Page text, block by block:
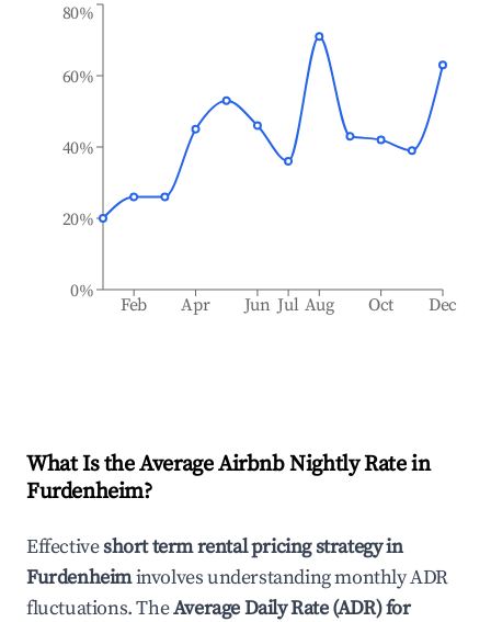
Feb Apr Jun Jul Aug Oct Dec
0%
20%
40%
60%
80%
What Is the Average Airbnb Nightly Rate in
Furdenheim?
Effectiveshort term rental pricing strategy in
Furdenheiminvolves understanding monthly ADR
fluctuations. TheAverage Daily Rate (ADR) for